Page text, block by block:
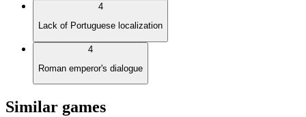
4
Lack of Portuguese localization
4
Roman emperor's dialogue
Similar games